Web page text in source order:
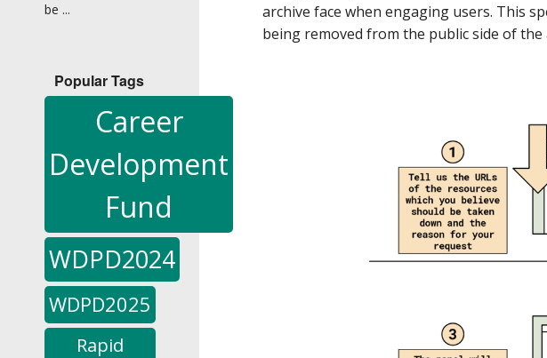
be ...
Popular Tags
Career
Development
Fund
WDPD2024
WDPD2025
Rapid
archive face when engaging users. This
being removed from the public side of